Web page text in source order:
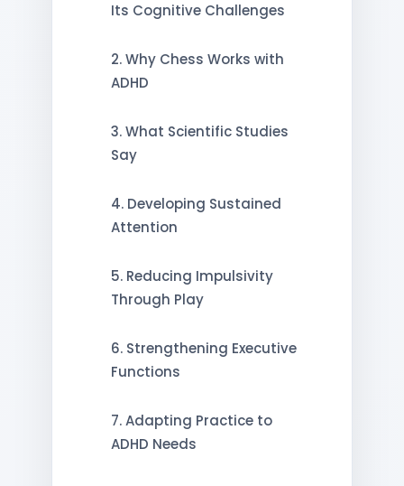
Its Cognitive Challenges
2. Why Chess Works with
ADHD
3. What Scientific Studies
Say
4. Developing Sustained
Attention
5. Reducing Impulsivity
Through Play
6. Strengthening Executive
Functions
7. Adapting Practice to
ADHD Needs